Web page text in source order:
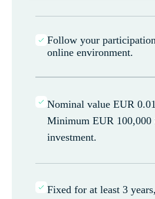
Follow your
online environment.
Nominal value EUR
Minimum EUR
investment.
Fixed for at least 3